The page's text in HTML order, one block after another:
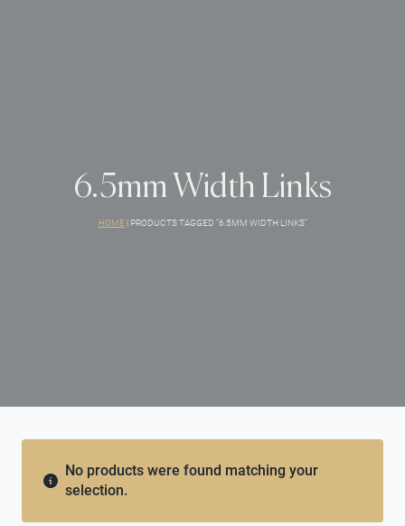
6.5mm Width Links
HOME| PRODUCTS TAGGED “6.5MM WIDTH LINKS”
No products were found matching your
selection.